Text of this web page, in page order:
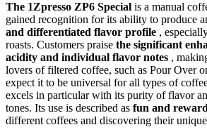
The 1Zpresso ZP6 Special is a manual
gained recognition for its ability to produce
and differentiated flavor profile ,
roasts. Customers praise the significant
acidity and individual flavor notes ,
lovers of filtered coffee, such as Pour Over
expect it to be universal for all types of
excels in particular with its purity of flavor
tones. Its use is described as fun and
different coffees and discovering their